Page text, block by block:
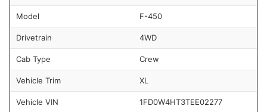
Model F-450
Drivetrain 4WD
Cab Type Crew
Vehicle Trim XL
Vehicle VIN 1FD0W4HT3TEE02277